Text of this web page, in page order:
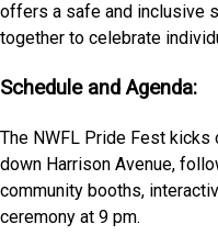
offers a safe and inclusive
together to celebrate
Schedule and Agenda:
The NWFL Pride Fest
down Harrison Avenue,
community booths,
ceremony at 9 pm.